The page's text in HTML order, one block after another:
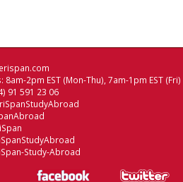
2pm EST (Mon-Thu), 7am-1pm EST (Fri)
91 591 23 06
Study-Abroad